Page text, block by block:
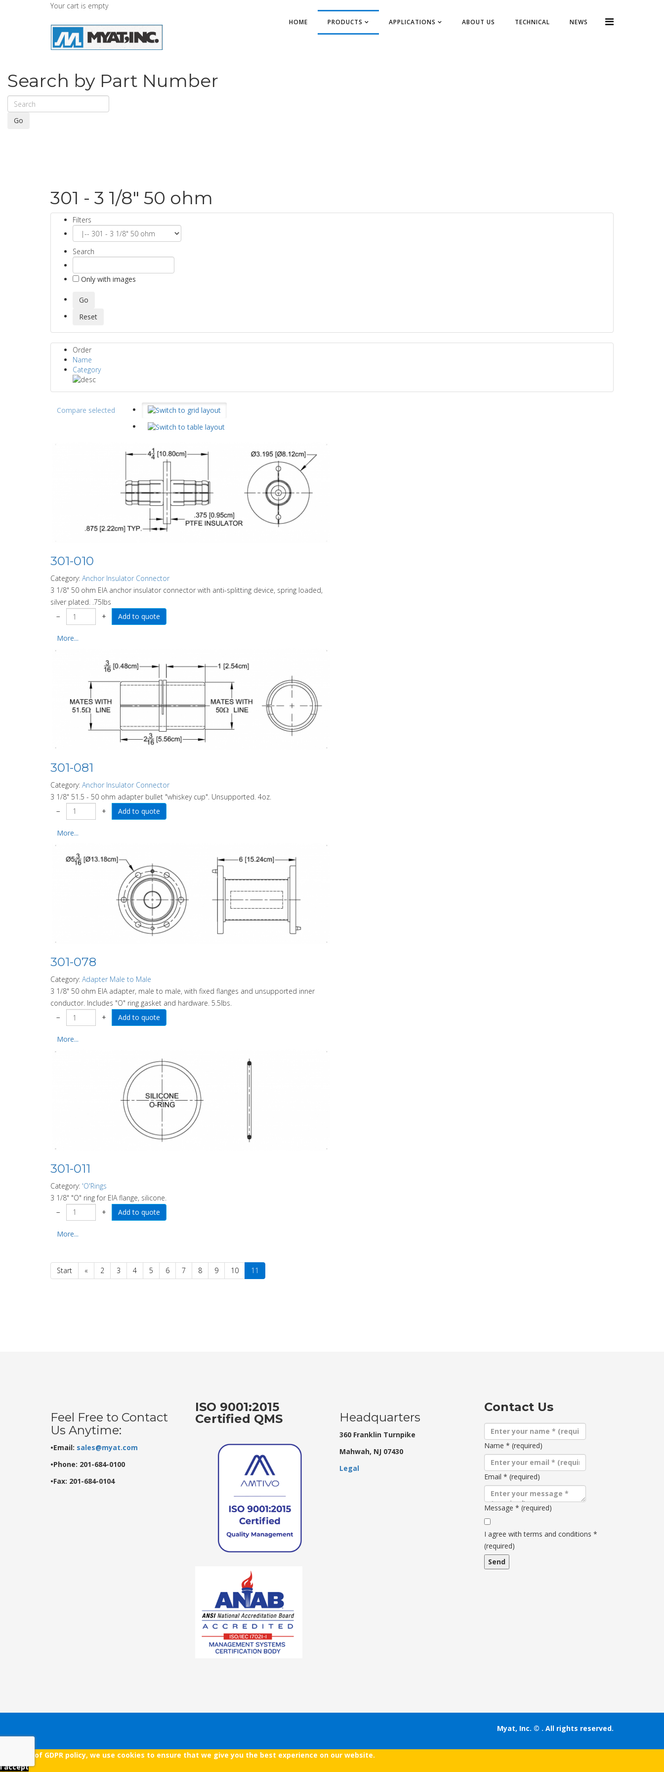
Your cart is empty
HOME PRODUCTS APPLICATIONS ABOUT US TECHNICAL NEWS
Search by Part Number
Go
301 - 3 1/8" 50 ohm
Filters
Search
Only with images
Order
Name
Category
Compare selected
301-010
Category: Anchor Insulator Connector
3 1/8" 50 ohm EIA anchor insulator connector with anti-splitting device, spring loaded,
silver plated. .75lbs
−
+
More...
301-081
Category: Anchor Insulator Connector
3 1/8" 51.5 - 50 ohm adapter bullet "whiskey cup". Unsupported. 4oz.
−
+
More...
301-078
Category: Adapter Male to Male
3 1/8" 50 ohm EIA adapter, male to male, with fixed flanges and unsupported inner
conductor. Includes "O" ring gasket and hardware. 5.5lbs.
−
+
More...
301-011
Category: 'O'Rings
3 1/8" "O" ring for EIA flange, silicone.
−
+
More...
Start « 2 3 4 5 6 7 8 9 10 11
Feel Free to Contact
Us Anytime:
•Email: sales@myat.com
•Phone: 201-684-0100
•Fax: 201-684-0104
ISO 9001:2015
Certified QMS
Headquarters
360 Franklin Turnpike
Mahwah, NJ 07430
Legal
Contact Us
Name * (required)
Email * (required)
Message * (required)
Terms
and
conditions
I agree with terms and conditions *
(required)
Myat, Inc. © . All rights reserved.
As a part of GDPR policy, we use cookies to ensure that we give you the best experience on our website.
I accept